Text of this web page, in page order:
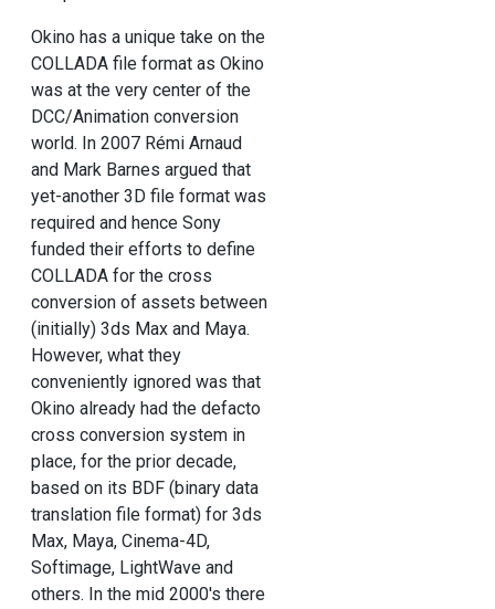
Okino has a unique take on the
COLLADA file format as Okino
was at the very center of the
DCC/Animation conversion
world. In 2007 Rémi Arnaud
and Mark Barnes argued that
yet-another 3D file format was
required and hence Sony
funded their efforts to define
COLLADA for the cross
conversion of assets between
(initially) 3ds Max and Maya.
However, what they
conveniently ignored was that
Okino already had the defacto
cross conversion system in
place, for the prior decade,
based on its BDF (binary data
translation file format) for 3ds
Max, Maya, Cinema-4D,
Softimage, LightWave and
others. In the mid 2000's there